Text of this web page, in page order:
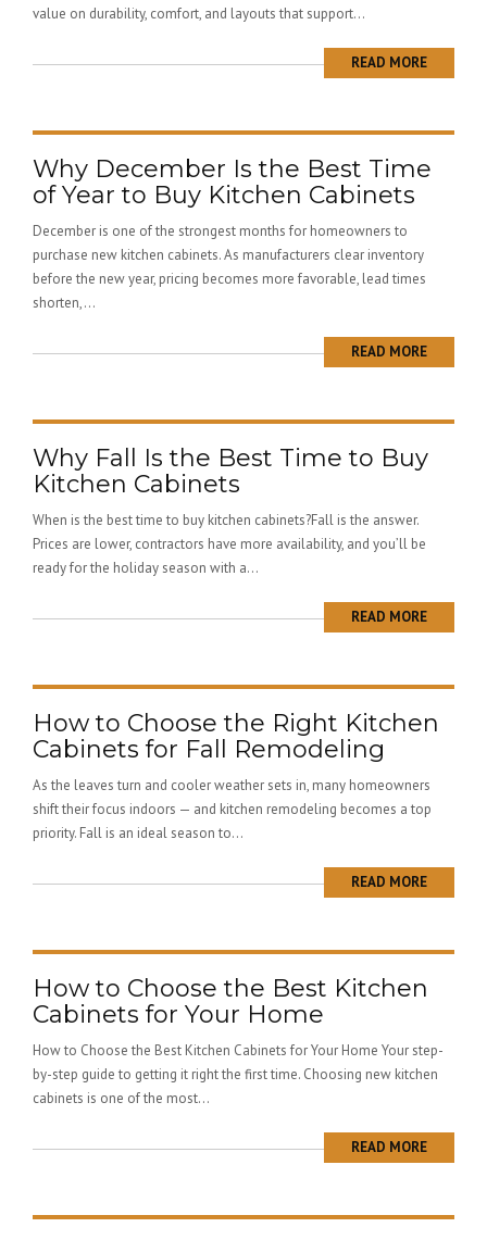
value on durability, comfort, and layouts that support...
READ MORE
Why December Is the Best Time
of Year to Buy Kitchen Cabinets
December is one of the strongest months for homeowners to
purchase new kitchen cabinets. As manufacturers clear inventory
before the new year, pricing becomes more favorable, lead times
shorten,...
READ MORE
Why Fall Is the Best Time to Buy
Kitchen Cabinets
When is the best time to buy kitchen cabinets?Fall is the answer.
Prices are lower, contractors have more availability, and you’ll be
ready for the holiday season with a...
READ MORE
How to Choose the Right Kitchen
Cabinets for Fall Remodeling
As the leaves turn and cooler weather sets in, many homeowners
shift their focus indoors — and kitchen remodeling becomes a top
priority. Fall is an ideal season to...
READ MORE
How to Choose the Best Kitchen
Cabinets for Your Home
How to Choose the Best Kitchen Cabinets for Your Home Your step-
by-step guide to getting it right the first time. Choosing new kitchen
cabinets is one of the most...
READ MORE